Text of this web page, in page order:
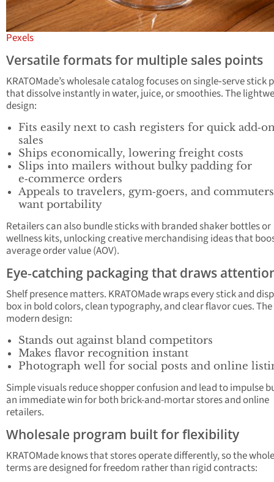
Pexels
Versatile formats for multiple sales points
KRATOMade’s wholesale catalog focuses on single‑serve stick
that dissolve instantly in water, juice, or smoothies. The
design:
Fits easily next to cash registers for quick
sales
Ships economically, lowering freight costs
Slips into mailers without bulky padding for
e‑commerce orders
Appeals to travelers, gym‑goers, and
want portability
Retailers can also bundle sticks with branded shaker bottles or
wellness kits, unlocking creative merchandising ideas that
average order value (AOV).
Eye‑catching packaging that draws
Shelf presence matters. KRATOMade wraps every stick and
box in bold colors, clean typography, and clear flavor cues. The
modern design:
Stands out against bland competitors
Makes flavor recognition instant
Photograph well for social posts and online
Simple visuals reduce shopper confusion and lead to impulse
an immediate win for both brick-and-mortar stores and online
retailers.
Wholesale program built for flexibility
KRATOMade knows that stores operate differently, so the
terms are designed for freedom rather than rigid contracts: